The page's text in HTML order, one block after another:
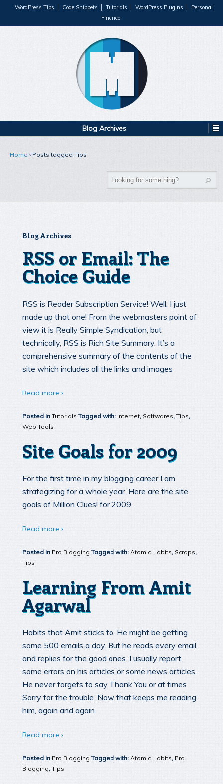
WordPress Tips Code Snippets Tutorials WordPress Plugins
Personal
Finance
Blog Archives
Home › Posts tagged Tips
Blog Archives
RSS or Email: The
Choice Guide
RSS is Reader Subscription Service! Well, I just
made up that one! From the webmasters point of
view it is Really Simple Syndication, but
technically, RSS is Rich Site Summary. It’s a
comprehensive summary of the contents of the
site which includes all the links and images
Read more ›
Posted in Tutorials Tagged with: Internet, Softwares, Tips,
Web Tools
Site Goals for 2009
For the first time in my blogging career I am
strategizing for a whole year. Here are the site
goals of Million Clues! for 2009.
Read more ›
Posted in Pro Blogging Tagged with: Atomic Habits, Scraps,
Tips
Learning From Amit
Agarwal
Habits that Amit sticks to. He might be getting
some 500 emails a day. But he reads every email
and replies for the good ones. I usually report
some errors on his articles or some news articles.
He never forgets to say Thank You or at times
Sorry for the trouble. Now that keeps me reading
him, again and again.
Read more ›
Posted in Pro Blogging Tagged with: Atomic Habits, Pro
Blogging, Tips